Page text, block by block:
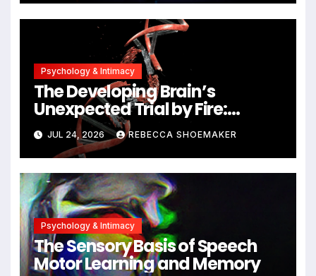
Unlocking New Avenues for
Alzheimer’s Research
Psychology & Intimacy
The Developing Brain’s
Unexpected Trial by Fire:
Neuronal Migration Triggers
Significant DNA Damage, Yet
Cells Persist
JUL 24, 2026 REBECCA SHOEMAKER
Psychology & Intimacy
The Sensory Basis of Speech
Motor Learning and Memory